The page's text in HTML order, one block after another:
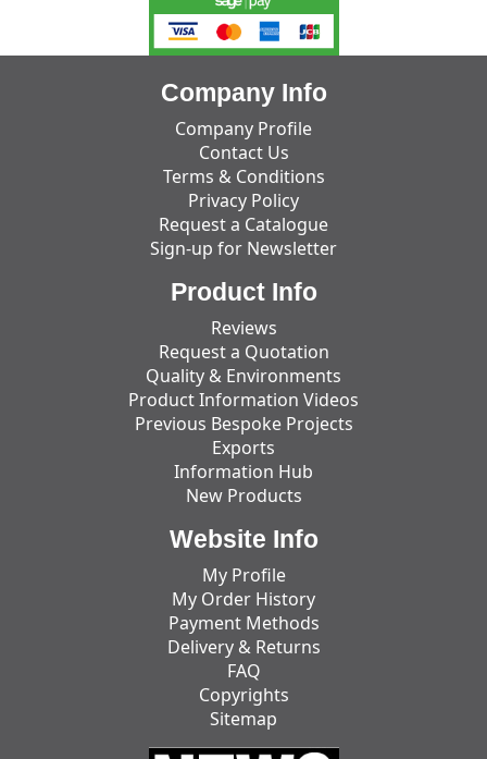
Company Info
Company Profile
Contact Us
Terms & Conditions
Privacy Policy
Request a Catalogue
Sign-up for Newsletter
Product Info
Reviews
Request a Quotation
Quality & Environments
Product Information Videos
Previous Bespoke Projects
Exports
Information Hub
New Products
Website Info
My Profile
My Order History
Payment Methods
Delivery & Returns
FAQ
Copyrights
Sitemap